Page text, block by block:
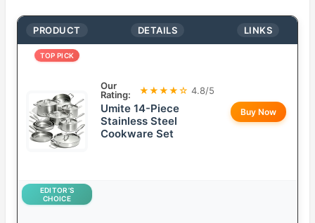
PRODUCT DETAILS LINKS
TOP PICK
Our
Rating:
★★★★☆ 4.8/5
Umite 14-Piece
Stainless Steel
Cookware Set
Buy Now
EDITOR’S
CHOICE